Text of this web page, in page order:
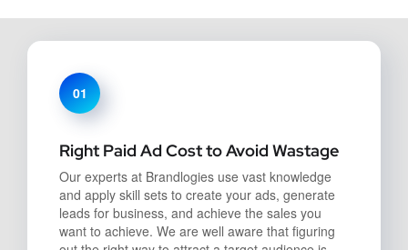
01
Right Paid Ad Cost to Avoid Wastage
Our experts at Brandlogies use vast knowledge
and apply skill sets to create your ads, generate
leads for business, and achieve the sales you
want to achieve. We are well aware that figuring